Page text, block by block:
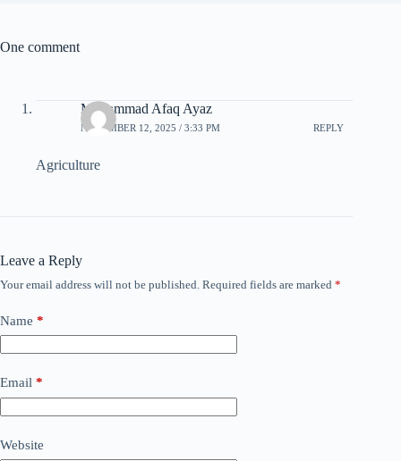
One comment
Muhammad Afaq Ayaz
NOVEMBER 12, 2025 / 3:33 PM REPLY
Agriculture
Leave a Reply
Your email address will not be published. Required fields are marked *
Name *
Email *
Website